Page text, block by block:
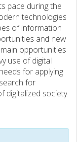
pace during the
technologies
of information
and new
opportunities
use of digital
for applying
for
digitalized society.
we can only
and